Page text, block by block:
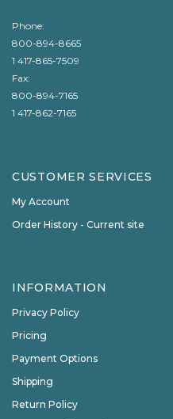
Phone:
800-894-8665
1 417-865-7509
Fax:
800-894-7165
1 417-862-7165
CUSTOMER SERVICES
My Account
Order History - Current site
INFORMATION
Privacy Policy
Pricing
Payment Options
Shipping
Return Policy